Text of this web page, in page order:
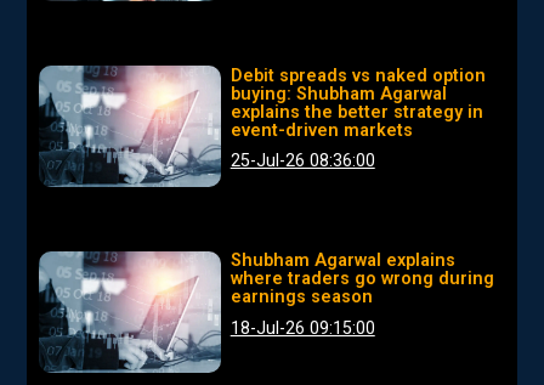
Debit spreads vs naked option
buying: Shubham Agarwal
explains the better strategy in
event-driven markets
25-Jul-26 08:36:00
Shubham Agarwal explains
where traders go wrong during
earnings season
18-Jul-26 09:15:00